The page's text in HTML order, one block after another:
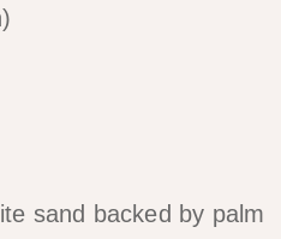
sand backed by palm